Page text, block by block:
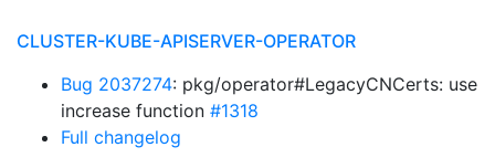
CLUSTER-KUBE-APISERVER-OPERATOR
Bug 2037274: pkg/operator#LegacyCNCerts: use
increase function #1318
Full changelog